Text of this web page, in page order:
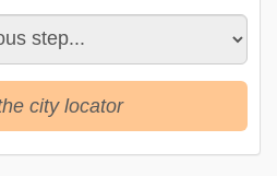
city locator